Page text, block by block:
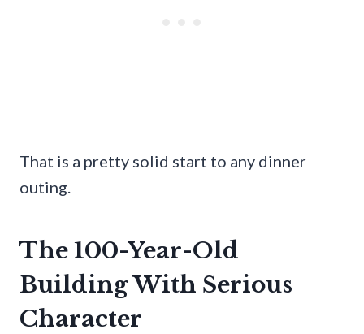
That is a pretty solid start to any dinner
outing.
The 100-Year-Old
Building With Serious
Character